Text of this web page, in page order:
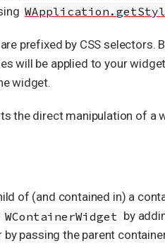
prefixed by CSS
will be applied to your
widget.
the direct manipulation of a
of (and contained in) a
WContainerWidget by
by passing the parent